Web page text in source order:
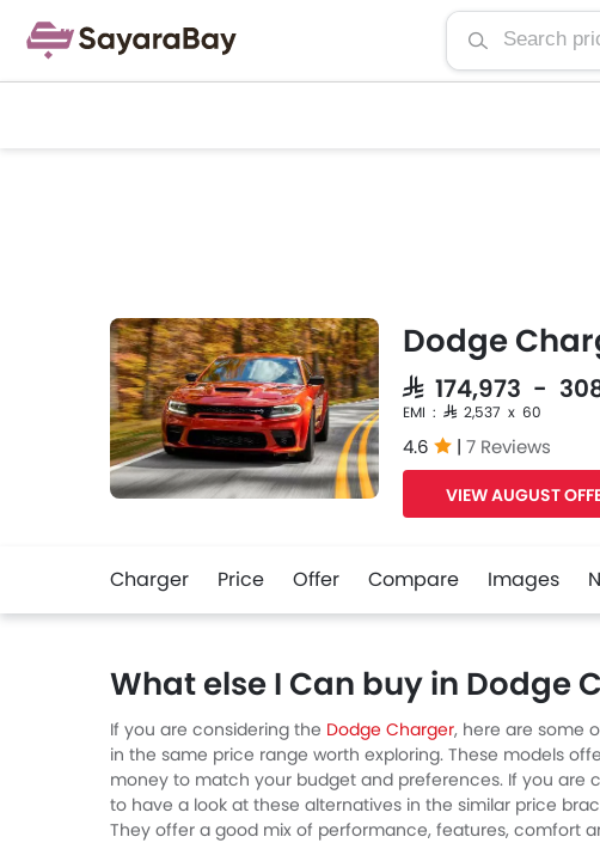
Dodge
SAR 174,973 -
EMI : SAR 2,537 x 60
4.6 | 7 Reviews
VIEW AUGUST
Charger Price Offer Compare Images
What else I Can buy in Dodge
If you are considering the Dodge Charger, here are some
in the same price range worth exploring. These models
money to match your budget and preferences. If you are
to have a look at these alternatives in the similar price
They offer a good mix of performance, features, comfort